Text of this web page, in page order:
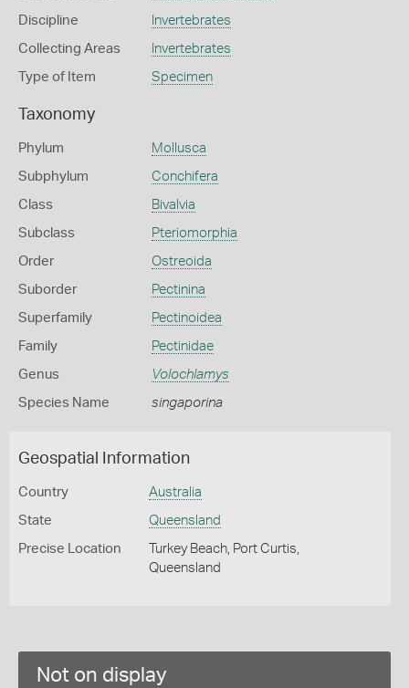
Discipline Invertebrates
Collecting Areas Invertebrates
Type of Item Specimen
Taxonomy
Phylum Mollusca
Subphylum Conchifera
Class Bivalvia
Subclass Pteriomorphia
Order Ostreoida
Suborder Pectinina
Superfamily Pectinoidea
Family Pectinidae
Genus Volochlamys
Species Name singaporina
Geospatial Information
Country Australia
State Queensland
Precise Location
Turkey Beach, Port Curtis,
Queensland
Not on display